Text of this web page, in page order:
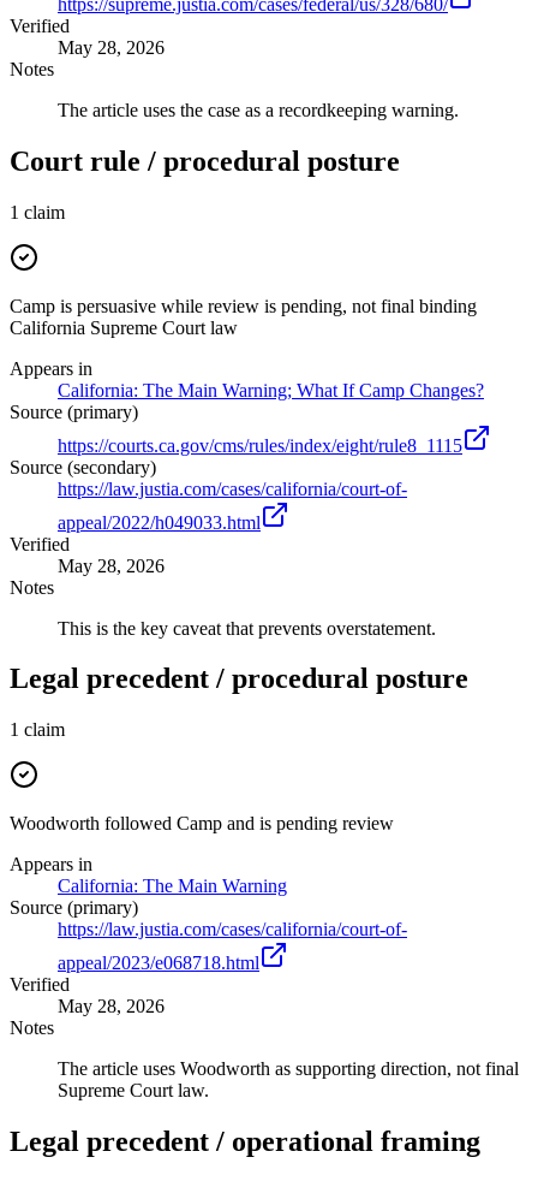
Verified
May 28, 2026
Notes
The article uses the case as a recordkeeping warning.
Court rule / procedural posture
1 claim
Camp is persuasive while review is pending, not final binding
California Supreme Court law
Appears in
California: The Main Warning; What If Camp Changes?
Source (primary)
https://courts.ca.gov/cms/rules/index/eight/rule8_1115
Source (secondary)
https://law.justia.com/cases/california/court-of-
appeal/2022/h049033.html
Verified
May 28, 2026
Notes
This is the key caveat that prevents overstatement.
Legal precedent / procedural posture
1 claim
Woodworth followed Camp and is pending review
Appears in
California: The Main Warning
Source (primary)
https://law.justia.com/cases/california/court-of-
appeal/2023/e068718.html
Verified
May 28, 2026
Notes
The article uses Woodworth as supporting direction, not final
Supreme Court law.
Legal precedent / operational framing